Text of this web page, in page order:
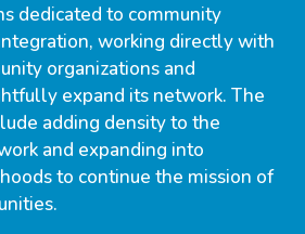
dedicated to community
working directly with
organizations and
expand its network. The
adding density to the
and expanding into
to continue the mission of